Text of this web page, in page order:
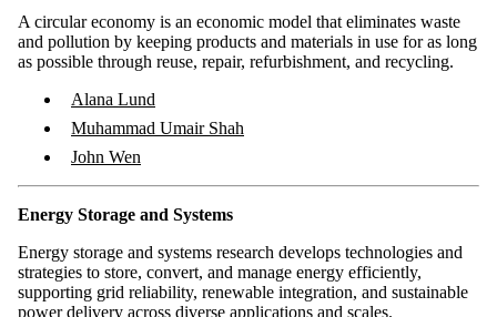
A circular economy is an economic model that eliminates waste
and pollution by keeping products and materials in use for as long
as possible through reuse, repair, refurbishment, and recycling.
Alana Lund
Muhammad Umair Shah
John Wen
Energy Storage and Systems
Energy storage and systems research develops technologies and
strategies to store, convert, and manage energy efficiently,
supporting grid reliability, renewable integration, and sustainable
power delivery across diverse applications and scales.